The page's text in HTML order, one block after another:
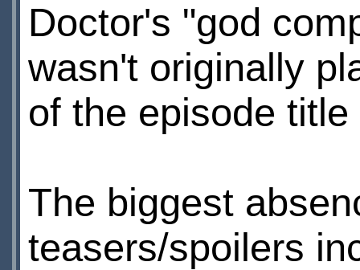
Doctor's "god
wasn't originally
of the episode
The biggest
teasers/spoilers